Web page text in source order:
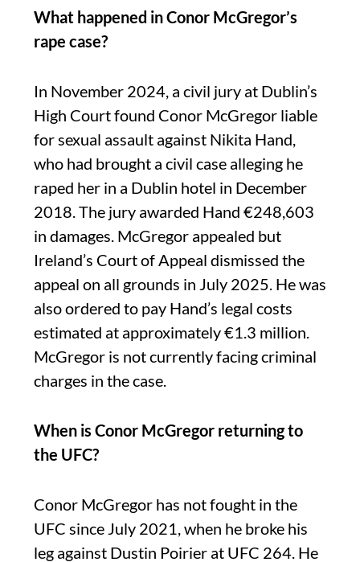
What happened in Conor McGregor’s
rape case?
In November 2024, a civil jury at Dublin’s
High Court found Conor McGregor liable
for sexual assault against Nikita Hand,
who had brought a civil case alleging he
raped her in a Dublin hotel in December
2018. The jury awarded Hand €248,603
in damages. McGregor appealed but
Ireland’s Court of Appeal dismissed the
appeal on all grounds in July 2025. He was
also ordered to pay Hand’s legal costs
estimated at approximately €1.3 million.
McGregor is not currently facing criminal
charges in the case.
When is Conor McGregor returning to
the UFC?
Conor McGregor has not fought in the
UFC since July 2021, when he broke his
leg against Dustin Poirier at UFC 264. He